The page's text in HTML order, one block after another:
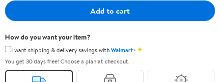
Add to cart
How do you want your item?
I want shipping & delivery savings withWalmart+✦
You get 30 days free! Choose a plan at checkout.